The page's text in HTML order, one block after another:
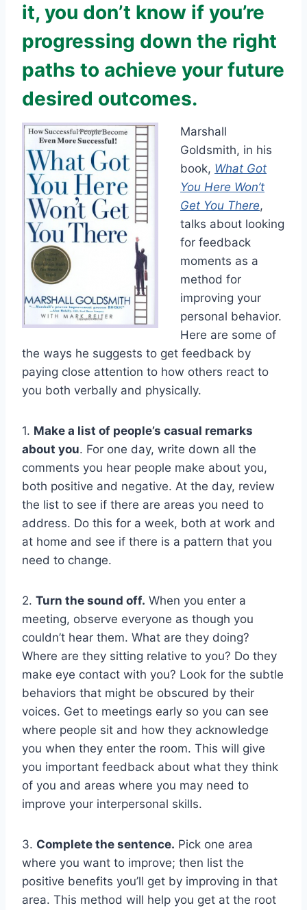
it, you don’t know if you’re
progressing down the right
paths to achieve your future
desired outcomes.
Marshall
Goldsmith, in his
book, What Got
You Here Won’t
Get You There,
talks about looking
for feedback
moments as a
method for
improving your
personal behavior.
Here are some of
the ways he suggests to get feedback by
paying close attention to how others react to
you both verbally and physically.
1. Make a list of people’s casual remarks
about you. For one day, write down all the
comments you hear people make about you,
both positive and negative. At the day, review
the list to see if there are areas you need to
address. Do this for a week, both at work and
at home and see if there is a pattern that you
need to change.
2. Turn the sound off. When you enter a
meeting, observe everyone as though you
couldn’t hear them. What are they doing?
Where are they sitting relative to you? Do they
make eye contact with you? Look for the subtle
behaviors that might be obscured by their
voices. Get to meetings early so you can see
where people sit and how they acknowledge
you when they enter the room. This will give
you important feedback about what they think
of you and areas where you may need to
improve your interpersonal skills.
3. Complete the sentence. Pick one area
where you want to improve; then list the
positive benefits you’ll get by improving in that
area. This method will help you get at the root